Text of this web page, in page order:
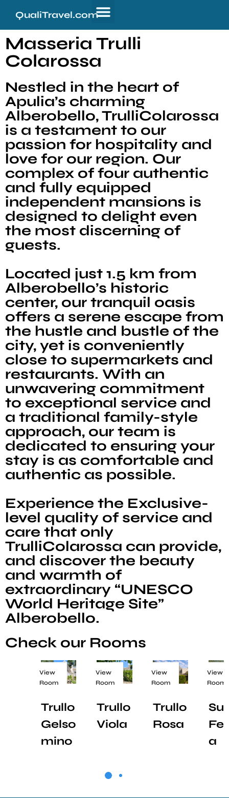
QualiTravel.com
Masseria Trulli
Colarossa
Nestled in the heart of
Apulia’s charming
Alberobello, TrulliColarossa
is a testament to our
passion for hospitality and
love for our region. Our
complex of four authentic
and fully equipped
independent mansions is
designed to delight even
the most discerning of
guests.
Located just 1.5 km from
Alberobello’s historic
center, our tranquil oasis
offers a serene escape from
the hustle and bustle of the
city, yet is conveniently
close to supermarkets and
restaurants. With an
unwavering commitment
to exceptional service and
a traditional family-style
approach, our team is
dedicated to ensuring your
stay is as comfortable and
authentic as possible.
Experience the Exclusive-
level quality of service and
care that only
TrulliColarossa can provide,
and discover the beauty
and warmth of
extraordinary “UNESCO
World Heritage Site”
Alberobello.
Check our Rooms
View
Room
Trullo
Gelso
mino
View
Room
Trullo
Viola
View
Room
Trullo
Rosa
View
Room
a